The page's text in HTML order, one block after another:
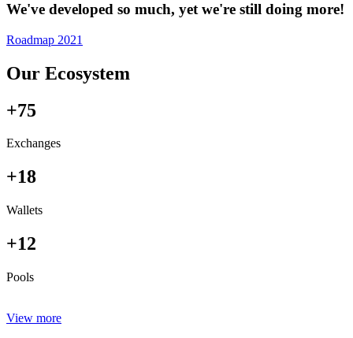
We've developed so much, yet we're still doing more!
Roadmap 2021
Our Ecosystem
+75
Exchanges
+18
Wallets
+12
Pools
View more